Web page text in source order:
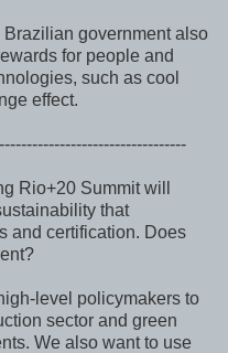
government also
for people and
such as cool
effect.
Rio+20 Summit will
that
and certification. Does
level policymakers to
sector and green
We also want to use